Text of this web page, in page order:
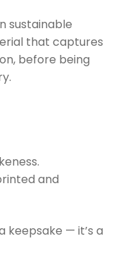
sustainable
that captures
before being
and
keepsake — it’s a